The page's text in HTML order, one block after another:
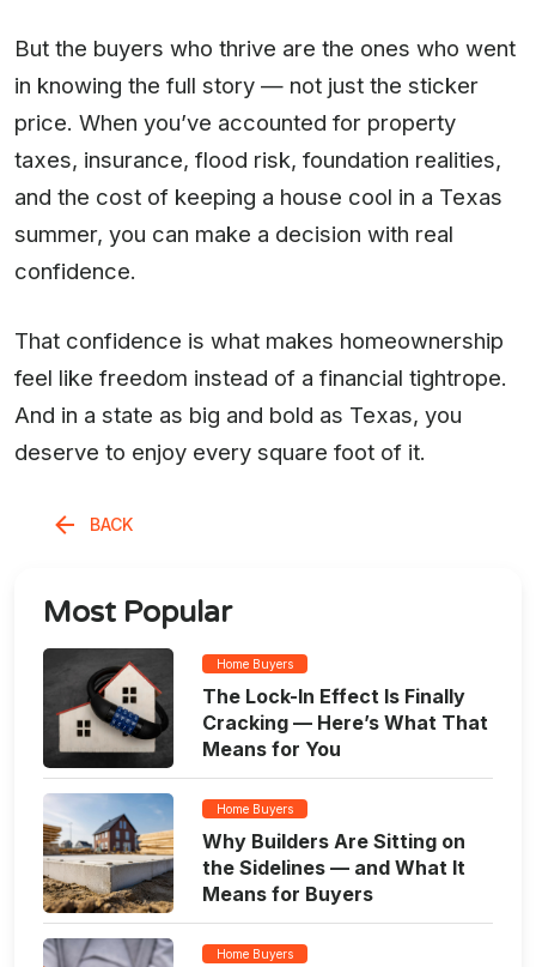
But the buyers who thrive are the ones who went
in knowing the full story — not just the sticker
price. When you’ve accounted for property
taxes, insurance, flood risk, foundation realities,
and the cost of keeping a house cool in a Texas
summer, you can make a decision with real
confidence.
That confidence is what makes homeownership
feel like freedom instead of a financial tightrope.
And in a state as big and bold as Texas, you
deserve to enjoy every square foot of it.
BACK
Most Popular
Home Buyers
The Lock-In Effect Is Finally
Cracking — Here’s What That
Means for You
Home Buyers
Why Builders Are Sitting on
the Sidelines — and What It
Means for Buyers
Home Buyers